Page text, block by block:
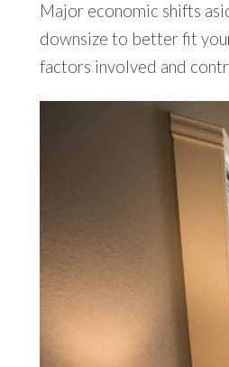
Major economic shifts
downsize to better fit
factors involved and